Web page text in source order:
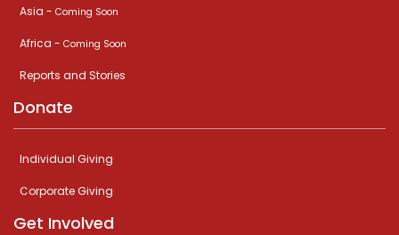
Asia - Coming Soon
Africa - Coming Soon
Reports and Stories
Donate
Individual Giving
Corporate Giving
Get Involved